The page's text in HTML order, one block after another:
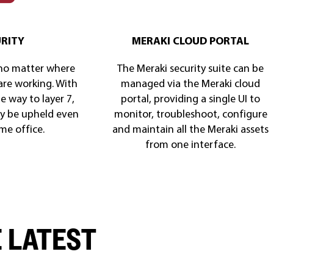
matter where
working. With
way to layer 7,
be upheld even
office.
MERAKI CLOUD PORTAL
The Meraki security suite can be
managed via the Meraki cloud
portal, providing a single UI to
monitor, troubleshoot, configure
and maintain all the Meraki assets
from one interface.
LATEST